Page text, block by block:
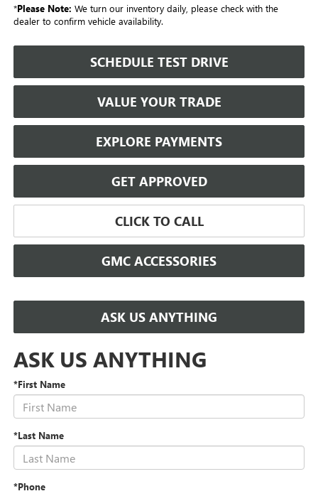
*Please Note: We turn our inventory daily, please check with the
dealer to confirm vehicle availability.
SCHEDULE TEST DRIVE
VALUE YOUR TRADE
EXPLORE PAYMENTS
GET APPROVED
CLICK TO CALL
GMC ACCESSORIES
ASK US ANYTHING
ASK US ANYTHING
*First Name
*Last Name
*Phone